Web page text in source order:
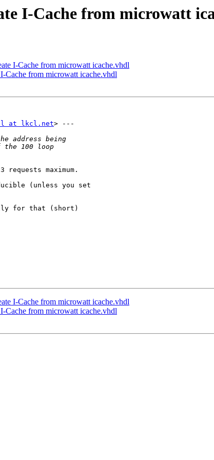
I-Cache from microwatt
I-Cache from microwatt icache.vhdl
Cache from microwatt icache.vhdl
at lkcl.net> ---
maximum.
(unless you set
for that (short)
I-Cache from microwatt icache.vhdl
Cache from microwatt icache.vhdl